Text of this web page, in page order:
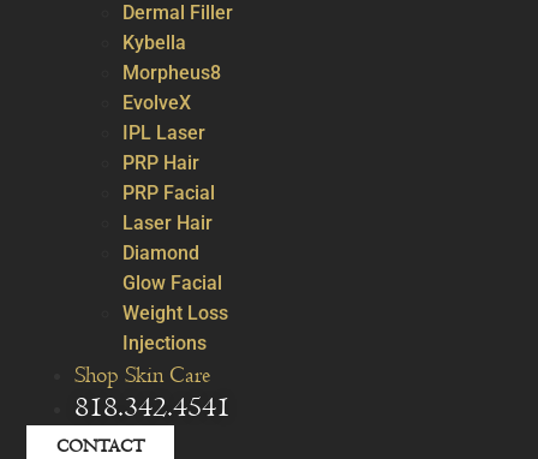
Dermal Filler
Kybella
Morpheus8
EvolveX
IPL Laser
PRP Hair
PRP Facial
Laser Hair
Diamond
Glow Facial
Weight Loss
Injections
Shop Skin Care
818.342.4541
CONTACT